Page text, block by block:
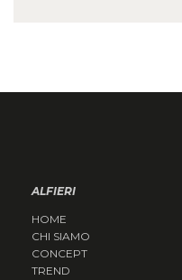
ALFIERI
HOME
CHI SIAMO
CONCEPT
TREND